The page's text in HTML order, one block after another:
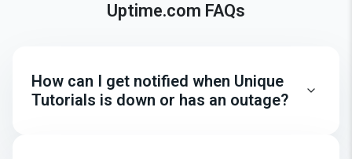
Uptime.com FAQs
How can I get notified when Unique
Tutorials is down or has an outage?